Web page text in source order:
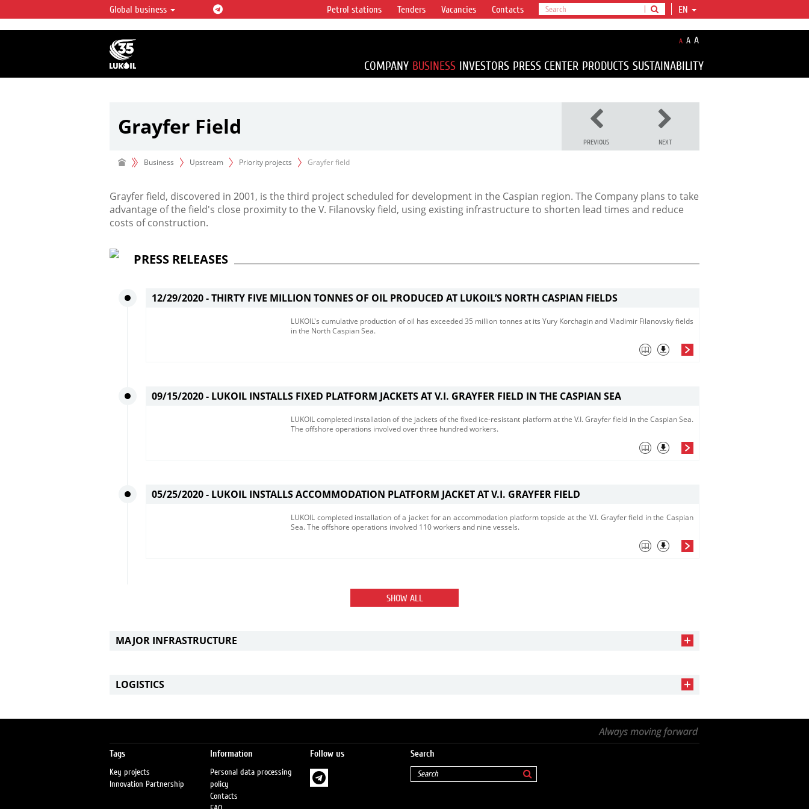
LUKOIL OVERVIEW
LUKOIL is one of the largest oil & gas vertical
integrated companies in the world accounting for
over 2% of crude production and circa 1% of proved
hydrocarbon reserves globally.
Global business EN
Petrol stations Tenders Vacancies Contacts
A A A
COMPANY BUSINESS INVESTORS PRESS CENTER PRODUCTS SUSTAINABILITY
Grayfer Field
PREVIOUS NEXT
Business Upstream Priority projects Grayfer field
Grayfer field, discovered in 2001, is the third project scheduled for development in the Caspian region. The Company plans to take
advantage of the field's close proximity to the V. Filanovsky field, using existing infrastructure to shorten lead times and reduce
costs of construction.
PRESS RELEASES
12/29/2020 -THIRTY FIVE MILLION TONNES OF OIL PRODUCED AT LUKOIL’S NORTH CASPIAN FIELDS
LUKOIL's cumulative production of oil has exceeded 35 million tonnes at its Yury Korchagin and Vladimir Filanovsky fields
in the North Caspian Sea.
09/15/2020 - LUKOIL INSTALLS FIXED PLATFORM JACKETS AT V.I. GRAYFER FIELD IN THE CASPIAN SEA
LUKOIL completed installation of the jackets of the fixed ice-resistant platform at the V.I. Grayfer field in the Caspian Sea.
The offshore operations involved over three hundred workers.
05/25/2020 - LUKOIL INSTALLS ACCOMMODATION PLATFORM JACKET AT V.I. GRAYFER FIELD
LUKOIL completed installation of a jacket for an accommodation platform topside at the V.I. Grayfer field in the Caspian
Sea. The offshore operations involved 110 workers and nine vessels.
SHOW ALL
MAJOR INFRASTRUCTURE
LOGISTICS
Tags
Key projects
Innovation Partnership
Information
Personal data processing
policy
Contacts
Follow us Search